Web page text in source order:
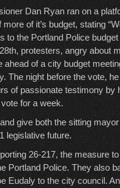
Dan Ryan ran on a
of it’s budget, stating
to the Portland Police
protesters, angry about
ahead of a city budget
night before the vote,
of passionate testimony by
for a week.
give both the sitting
legislative future.
26-217, the measure
Portland Police. They also
Eudaly to the city council.